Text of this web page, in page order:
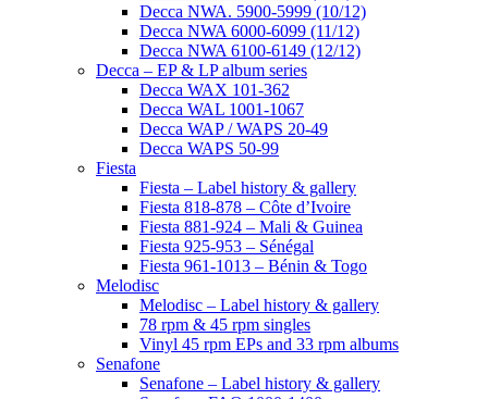
Decca NWA. 5900-5999 (10/12)
Decca NWA 6000-6099 (11/12)
Decca NWA 6100-6149 (12/12)
Decca – EP & LP album series
Decca WAX 101-362
Decca WAL 1001-1067
Decca WAP / WAPS 20-49
Decca WAPS 50-99
Fiesta
Fiesta – Label history & gallery
Fiesta 818-878 – Côte d’Ivoire
Fiesta 881-924 – Mali & Guinea
Fiesta 925-953 – Sénégal
Fiesta 961-1013 – Bénin & Togo
Melodisc
Melodisc – Label history & gallery
78 rpm & 45 rpm singles
Vinyl 45 rpm EPs and 33 rpm albums
Senafone
Senafone – Label history & gallery